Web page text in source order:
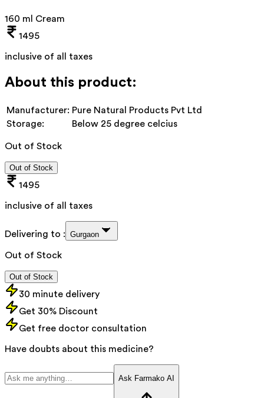
160 ml Cream
1495
inclusive of all taxes
About this product:
Manufacturer: Pure Natural Products Pvt Ltd
Storage:
Below 25 degree celcius
Out of Stock
Out of Stock
1495
inclusive of all taxes
Delivering to : Gurgaon
Out of Stock
Out of Stock
30 minute delivery
Get 30% Discount
Get free doctor consultation
Have doubts about this medicine?
Ask Farmako AI